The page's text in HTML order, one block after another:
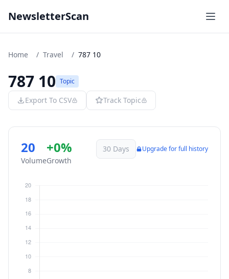
NewsletterScan
Home / Travel / 787 10
787 10 Topic
Export To CSV Track Topic
20
Volume
+0%
Growth
30 Days Upgrade for full history